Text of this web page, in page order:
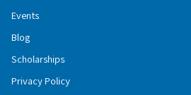
Events
Blog
Scholarships
Privacy Policy